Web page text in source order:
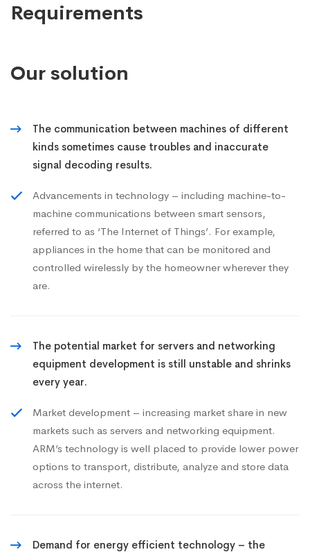
Requirements
Our solution
The communication between machines of different
kinds sometimes cause troubles and inaccurate
signal decoding results.
Advancements in technology – including machine-to-
machine communications between smart sensors,
referred to as ‘The Internet of Things’. For example,
appliances in the home that can be monitored and
controlled wirelessly by the homeowner wherever they
are.
The potential market for servers and networking
equipment development is still unstable and shrinks
every year.
Market development – increasing market share in new
markets such as servers and networking equipment.
ARM’s technology is well placed to provide lower power
options to transport, distribute, analyze and store data
across the internet.
Demand for energy efficient technology – the